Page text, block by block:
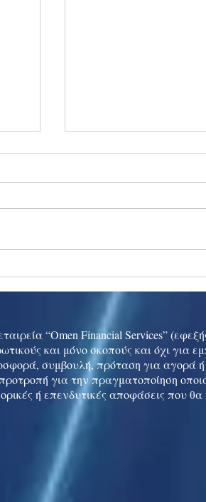
“Omen Financial Services”
και μόνο σκοπούς και όχι για
συμβουλή, πρόταση για αγορά
για την πραγματοποίηση
ή επενδυτικές αποφάσεις που